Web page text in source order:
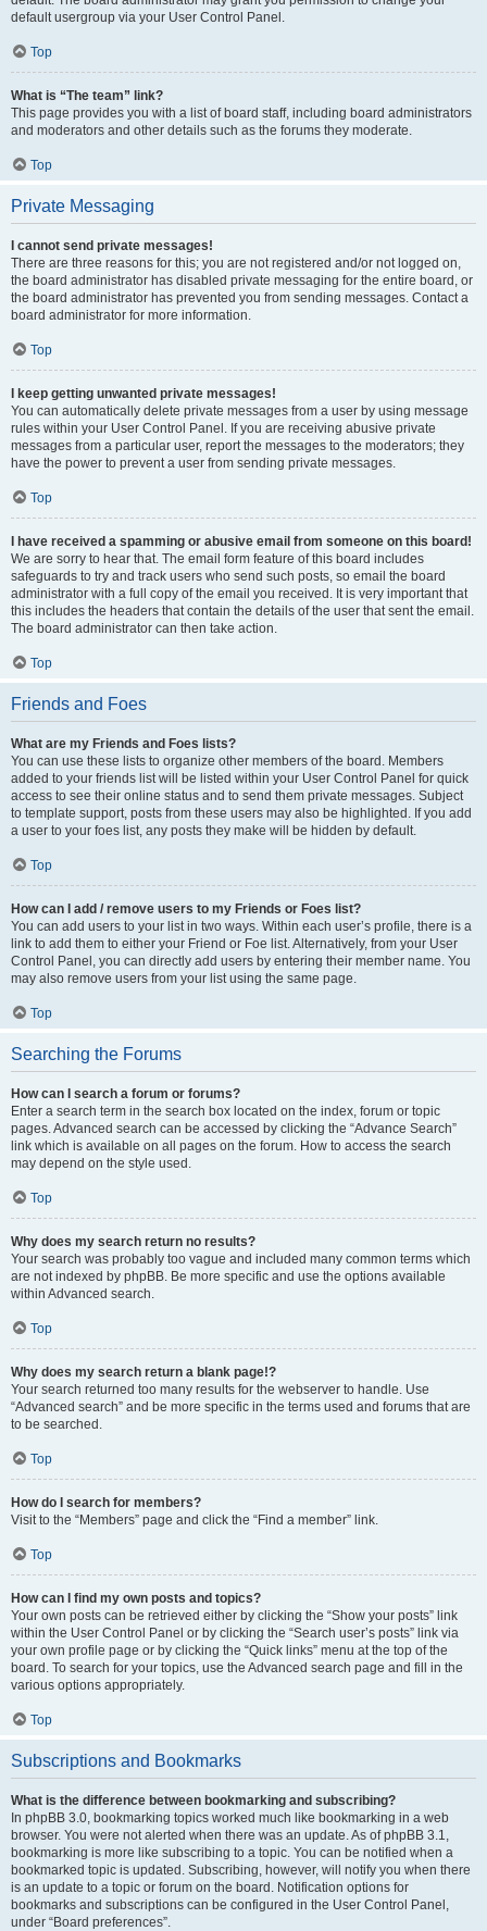
default usergroup via your User Control Panel.
Top
What is “The team” link?
This page provides you with a list of board staff, including board administrators
and moderators and other details such as the forums they moderate.
Top
Private Messaging
I cannot send private messages!
There are three reasons for this; you are not registered and/or not logged on,
the board administrator has disabled private messaging for the entire board, or
the board administrator has prevented you from sending messages. Contact a
board administrator for more information.
Top
I keep getting unwanted private messages!
You can automatically delete private messages from a user by using message
rules within your User Control Panel. If you are receiving abusive private
messages from a particular user, report the messages to the moderators; they
have the power to prevent a user from sending private messages.
Top
I have received a spamming or abusive email from someone on this board!
We are sorry to hear that. The email form feature of this board includes
safeguards to try and track users who send such posts, so email the board
administrator with a full copy of the email you received. It is very important that
this includes the headers that contain the details of the user that sent the email.
The board administrator can then take action.
Top
Friends and Foes
What are my Friends and Foes lists?
You can use these lists to organize other members of the board. Members
added to your friends list will be listed within your User Control Panel for quick
access to see their online status and to send them private messages. Subject
to template support, posts from these users may also be highlighted. If you add
a user to your foes list, any posts they make will be hidden by default.
Top
How can I add / remove users to my Friends or Foes list?
You can add users to your list in two ways. Within each user’s profile, there is a
link to add them to either your Friend or Foe list. Alternatively, from your User
Control Panel, you can directly add users by entering their member name. You
may also remove users from your list using the same page.
Top
Searching the Forums
How can I search a forum or forums?
Enter a search term in the search box located on the index, forum or topic
pages. Advanced search can be accessed by clicking the “Advance Search”
link which is available on all pages on the forum. How to access the search
may depend on the style used.
Top
Why does my search return no results?
Your search was probably too vague and included many common terms which
are not indexed by phpBB. Be more specific and use the options available
within Advanced search.
Top
Why does my search return a blank page!?
Your search returned too many results for the webserver to handle. Use
“Advanced search” and be more specific in the terms used and forums that are
to be searched.
Top
How do I search for members?
Visit to the “Members” page and click the “Find a member” link.
Top
How can I find my own posts and topics?
Your own posts can be retrieved either by clicking the “Show your posts” link
within the User Control Panel or by clicking the “Search user’s posts” link via
your own profile page or by clicking the “Quick links” menu at the top of the
board. To search for your topics, use the Advanced search page and fill in the
various options appropriately.
Top
Subscriptions and Bookmarks
What is the difference between bookmarking and subscribing?
In phpBB 3.0, bookmarking topics worked much like bookmarking in a web
browser. You were not alerted when there was an update. As of phpBB 3.1,
bookmarking is more like subscribing to a topic. You can be notified when a
bookmarked topic is updated. Subscribing, however, will notify you when there
is an update to a topic or forum on the board. Notification options for
bookmarks and subscriptions can be configured in the User Control Panel,
under “Board preferences”.